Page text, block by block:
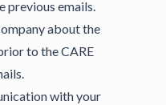
previous emails.
about the
to the CARE
with your